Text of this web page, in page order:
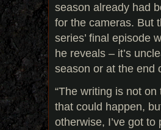
season already had
for the cameras. But
series’ final episode
he reveals – it’s
season or at the end
“The writing is not
that could happen,
otherwise, I’ve got